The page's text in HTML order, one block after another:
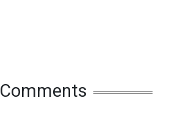
Comments